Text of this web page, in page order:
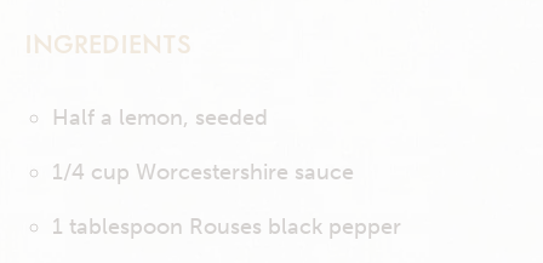
INGREDIENTS
Half a lemon, seeded
1/4 cup Worcestershire sauce
1 tablespoon Rouses black pepper